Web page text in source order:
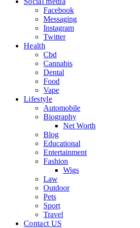
Facebook
Messaging
Instagram
Twitter
Health
Cbd
Cannabis
Dental
Food
Vape
Lifestyle
Automobile
Biography
Net Worth
Blog
Educational
Entertainment
Fashion
Wigs
Law
Outdoor
Pets
Sport
Travel
Contact US